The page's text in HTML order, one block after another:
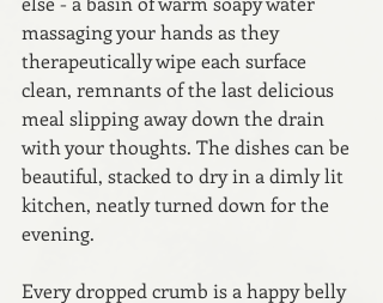
massaging your hands as they
therapeutically wipe each surface
clean, remnants of the last delicious
meal slipping away down the drain
with your thoughts. The dishes can be
beautiful, stacked to dry in a dimly lit
kitchen, neatly turned down for the
evening.
Every dropped crumb is a happy belly